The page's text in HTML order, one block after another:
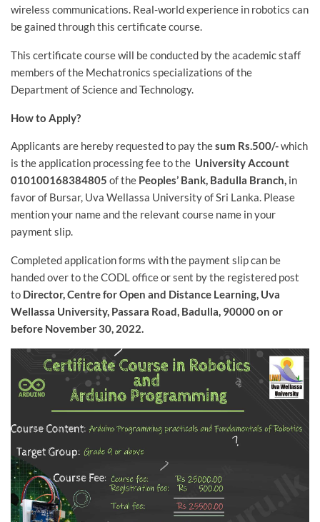
wireless communications. Real-world experience in robotics can
be gained through this certificate course.
This certificate course will be conducted by the academic staff
members of the Mechatronics specializations of the
Department of Science and Technology.
How to Apply?
Applicants are hereby requested to pay thesum Rs.500/-which
is the application processing fee to the University Account
010100168384805 of the Peoples’ Bank, Badulla Branch, in
favor of Bursar, Uva Wellassa University of Sri Lanka. Please
mention your name and the relevant course name in your
payment slip.
Completed application forms with the payment slip can be
handed over to the CODL office or sent by the registered post
to Director, Centre for Open and Distance Learning, Uva
Wellassa University, Passara Road, Badulla, 90000 on or
before November 30, 2022.